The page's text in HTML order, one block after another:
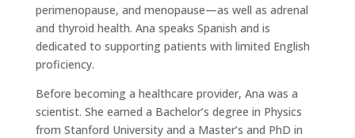
perimenopause, and menopause—as well as adrenal
and thyroid health. Ana speaks Spanish and is
dedicated to supporting patients with limited English
proficiency.
Before becoming a healthcare provider, Ana was a
scientist. She earned a Bachelor’s degree in Physics
from Stanford University and a Master’s and PhD in